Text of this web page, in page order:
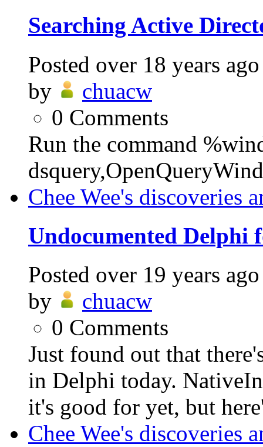
Searching Active
Posted over 18 years ago
by
chuacw
0 Comments
Run the command
Chee Wee's discoveries
Undocumented Delphi
Posted over 19 years ago
by
chuacw
0 Comments
Just found out that
in Delphi today.
it's good for yet, but
Chee Wee's discoveries